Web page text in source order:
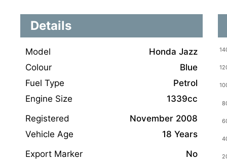
Details
Model
Honda Jazz
Colour
Blue
Fuel Type
Petrol
Engine Size
1339cc
Registered
November 2008
Vehicle Age
18 Years
Export Marker
No